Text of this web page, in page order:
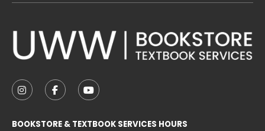
FOLLOW US ON INSTAGRAM (OPENS IN A NEW
FOLLOW US ON FACEBOOK (OPENS IN A
FOLLOW US ON YOUTUBE (OPENS
BOOKSTORE & TEXTBOOK SERVICES HOURS